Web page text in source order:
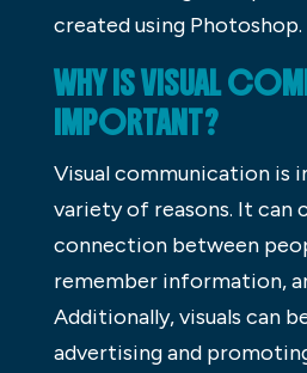
created using Photoshop.
WHY IS VISUAL
IMPORTANT?
Visual communication is
variety of reasons. It can
connection between
remember information,
Additionally, visuals can
advertising and